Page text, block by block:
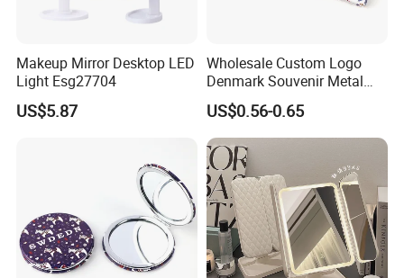
Makeup Mirror Desktop LED
Light Esg27704
US$5.87
Wholesale Custom Logo
Denmark Souvenir Metal
Makeup Mirror Folding
Pocket Mirror
US$0.56-0.65